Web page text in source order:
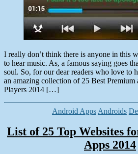
I really don’t think there is anyone in this
to hear music. As, a famous saying goes
soul. So, for our dear readers who love to
an amazing collection of 25 Best
Players 2014 […]
Android Apps Androids
List of 25 Top Websites
Apps 2014